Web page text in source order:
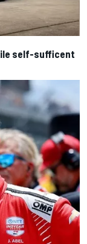
self-sufficent